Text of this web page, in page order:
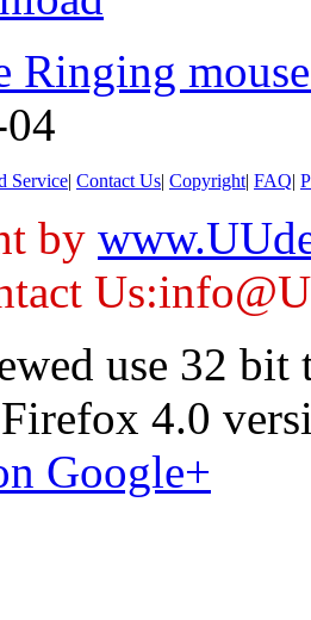
Ringing
Service| Contact Us| Copyright| FAQ|
by
use 32 bit
4.0
Google+